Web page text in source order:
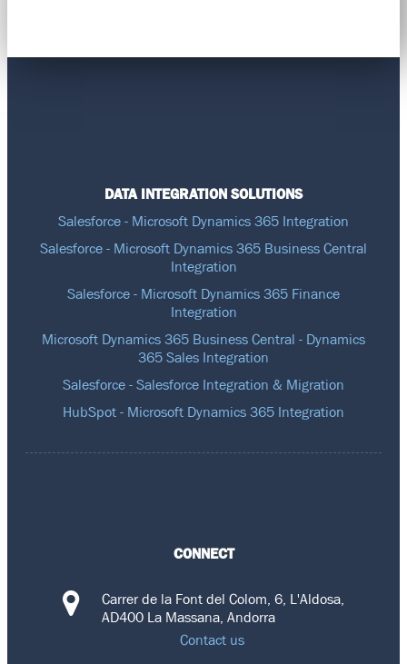
DATA INTEGRATION SOLUTIONS
Salesforce - Microsoft Dynamics 365 Integration
Salesforce - Microsoft Dynamics 365 Business Central
Integration
Salesforce - Microsoft Dynamics 365 Finance
Integration
Microsoft Dynamics 365 Business Central - Dynamics
365 Sales Integration
Salesforce - Salesforce Integration & Migration
HubSpot - Microsoft Dynamics 365 Integration
CONNECT
Carrer de la Font del Colom, 6, L'Aldosa,
AD400 La Massana, Andorra
Contact us